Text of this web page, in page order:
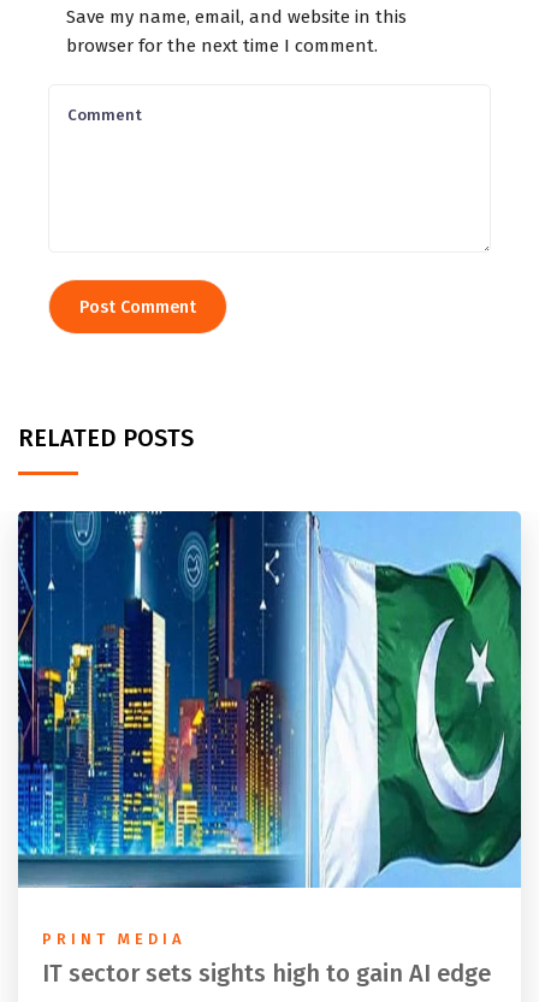
Save my name, email, and website in this
browser for the next time I comment.
RELATED POSTS
PRINT MEDIA
IT sector sets sights high to gain AI edge